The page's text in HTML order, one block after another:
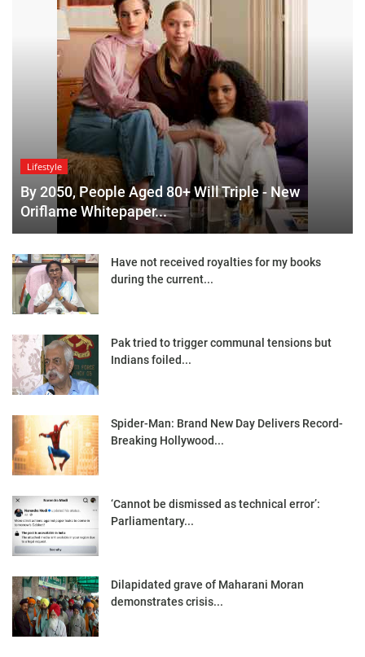
Lifestyle
By 2050, People Aged 80+ Will Triple - New
Oriflame Whitepaper...
Have not received royalties for my books
during the current...
Pak tried to trigger communal tensions but
Indians foiled...
Spider-Man: Brand New Day Delivers Record-
Breaking Hollywood...
‘Cannot be dismissed as technical error’:
Parliamentary...
Dilapidated grave of Maharani Moran
demonstrates crisis...